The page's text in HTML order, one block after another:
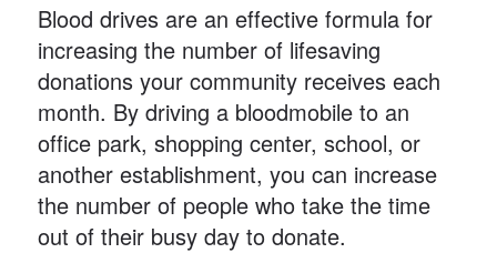
Blood drives are an effective formula for
increasing the number of lifesaving
donations your community receives each
month. By driving a bloodmobile to an
office park, shopping center, school, or
another establishment, you can increase
the number of people who take the time
out of their busy day to donate.